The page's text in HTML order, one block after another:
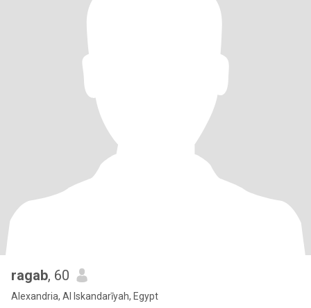
ragab, 60
Alexandria, Al Iskandarīyah, Egypt